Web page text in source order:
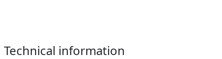
Technical information